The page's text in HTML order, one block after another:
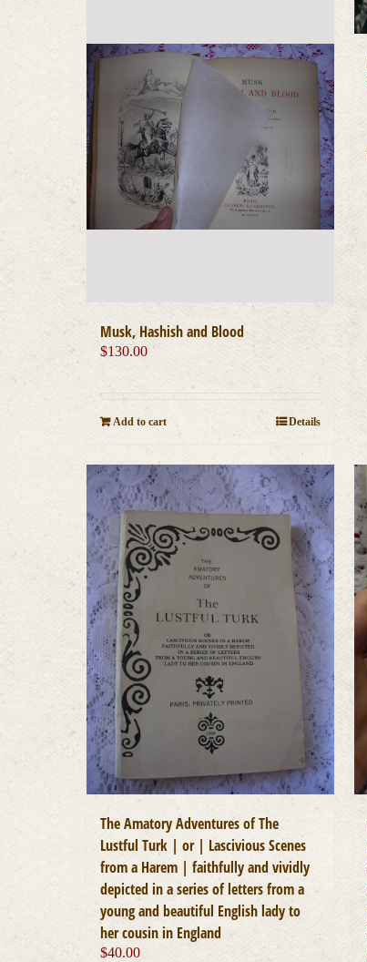
Musk, Hashish and Blood
$130.00
Add to cart Details
The Amatory Adventures of The
Lustful Turk | or | Lascivious Scenes
from a Harem | faithfully and vividly
depicted in a series of letters from a
young and beautiful English lady to
her cousin in England
$40.00